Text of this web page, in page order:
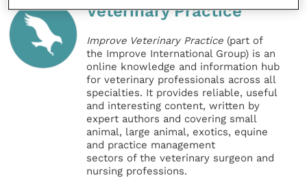
Veterinary Practice
Improve Veterinary Practice (part of
the Improve International Group) is an
online knowledge and information hub
for veterinary professionals across all
specialties. It provides reliable, useful
and interesting content, written by
expert authors and covering small
animal, large animal, exotics, equine
and practice management
sectors of the veterinary surgeon and
nursing professions.